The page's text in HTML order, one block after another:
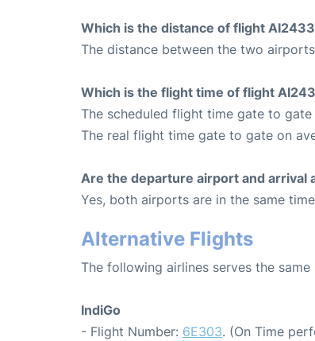
Which is the distance of flight
The distance between the two
Which is the flight time of flight
The scheduled flight time gate to gate
The real flight time gate to gate on
Are the departure airport and arrival
Yes, both airports are in the same
Alternative Flights
The following airlines serves the
IndiGo
- Flight Number: 6E303. (On Time